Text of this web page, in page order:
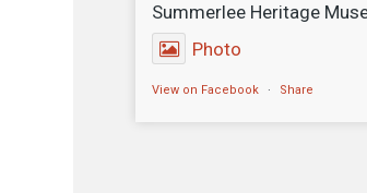
Summerlee Heritage
Photo
View on Facebook · Share